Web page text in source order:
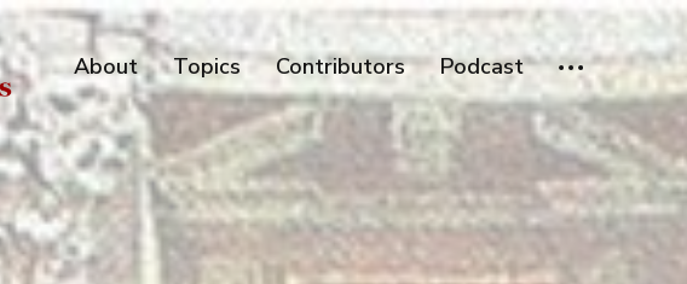
About Topics Contributors Podcast